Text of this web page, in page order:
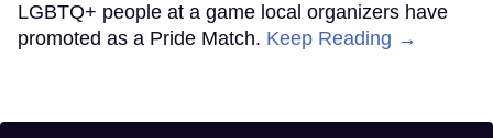
LGBTQ+ people at a game local organizers have
promoted as a Pride Match. Keep Reading →